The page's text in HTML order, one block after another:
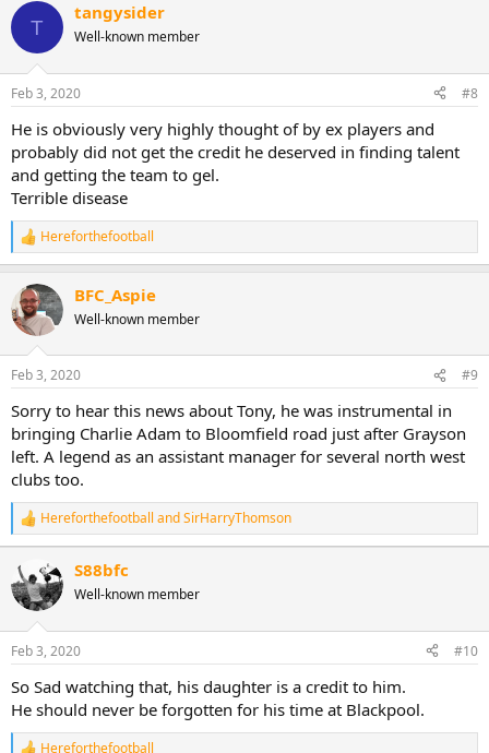
c
i
s
T
tangysider
Well-known member
Feb 3, 2020 #8
He is obviously very highly thought of by ex players and
probably did not get the credit he deserved in finding talent
and getting the team to gel.
Terrible disease
R
e
c
t
i
s
Hereforthefootball
BFC_Aspie
Well-known member
Feb 3, 2020 #9
Sorry to hear this news about Tony, he was instrumental in
bringing Charlie Adam to Bloomfield road just after Grayson
left. A legend as an assistant manager for several north west
clubs too.
R
e
c
t
o
n
s
:
Hereforthefootball andSirHarryThomson
S88bfc
Well-known member
Feb 3, 2020 #10
So Sad watching that, his daughter is a credit to him.
He should never be forgotten for his time at Blackpool.
Hereforthefootball